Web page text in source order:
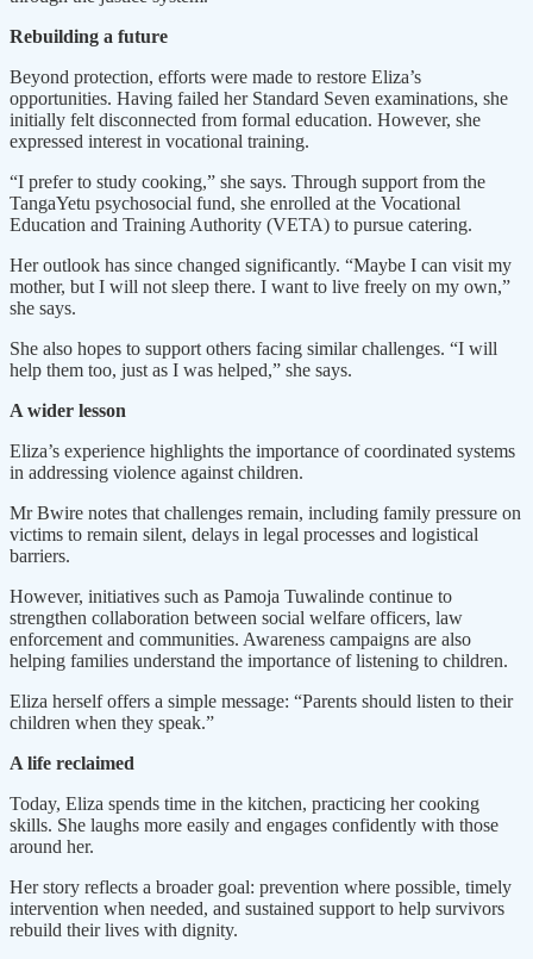
Rebuilding a future
Beyond protection, efforts were made to restore Eliza’s
opportunities. Having failed her Standard Seven examinations, she
initially felt disconnected from formal education. However, she
expressed interest in vocational training.
“I prefer to study cooking,” she says. Through support from the
TangaYetu psychosocial fund, she enrolled at the Vocational
Education and Training Authority (VETA) to pursue catering.
Her outlook has since changed significantly. “Maybe I can visit my
mother, but I will not sleep there. I want to live freely on my own,”
she says.
She also hopes to support others facing similar challenges. “I will
help them too, just as I was helped,” she says.
A wider lesson
Eliza’s experience highlights the importance of coordinated systems
in addressing violence against children.
Mr Bwire notes that challenges remain, including family pressure on
victims to remain silent, delays in legal processes and logistical
barriers.
However, initiatives such as Pamoja Tuwalinde continue to
strengthen collaboration between social welfare officers, law
enforcement and communities. Awareness campaigns are also
helping families understand the importance of listening to children.
Eliza herself offers a simple message: “Parents should listen to their
children when they speak.”
A life reclaimed
Today, Eliza spends time in the kitchen, practicing her cooking
skills. She laughs more easily and engages confidently with those
around her.
Her story reflects a broader goal: prevention where possible, timely
intervention when needed, and sustained support to help survivors
rebuild their lives with dignity.